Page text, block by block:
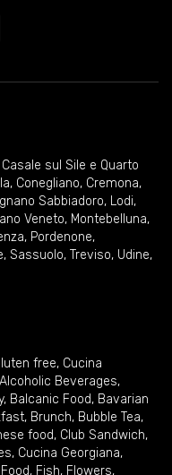
Casale sul Sile e Quarto
, Conegliano, Cremona,
Sabbiadoro, Lodi,
Veneto, Montebelluna,
, Pordenone,
, Sassuolo, Treviso, Udine,
free, Cucina
Alcoholic Beverages,
, Balcanic Food, Bavarian
, Brunch, Bubble Tea,
food, Club Sandwich,
, Cucina Georgiana,
, Fish, Flowers,